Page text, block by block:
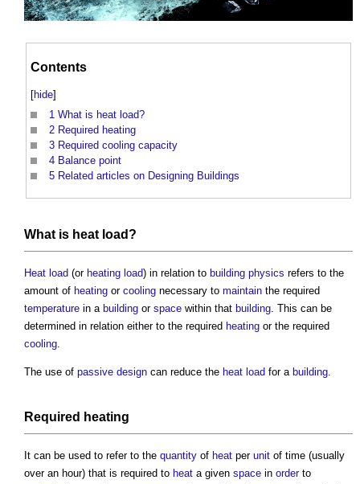
Contents
[hide]
1 What is heat load?
2 Required heating
3 Required cooling capacity
4 Balance point
5 Related articles on Designing Buildings
What is heat load?
Heat load (or heating load) in relation to building physics refers to the
amount of heating or cooling necessary to maintain the required
temperature in a building or space within that building. This can be
determined in relation either to the required heating or the required
cooling.
The use of passive design can reduce the heat load for a building.
Required heating
It can be used to refer to the quantity of heat per unit of time (usually
over an hour) that is required to heat a given space in orderto